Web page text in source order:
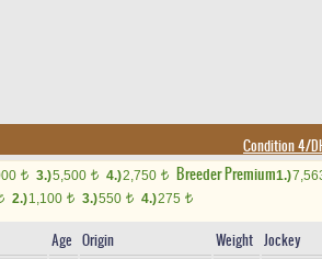
Condition 4/
t 3.)5,500 t 4.)2,750 t Breeder Premium1.)
2.)1,100 t 3.)550 t 4.)275 t
Age Origin Weight Jockey